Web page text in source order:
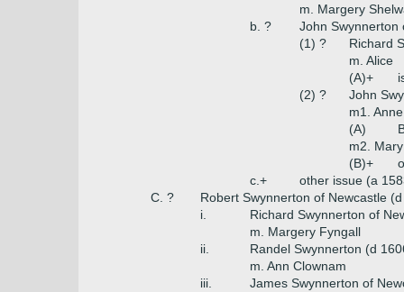
m. Margery
b. ?
John Swynnerton
(1) ?
Richard
m. Alice
(A)+
(2) ?
John
m1.
(A)
m2. Mary
(B)+
c.+
other issue (a
C. ?
Robert Swynnerton of Newcastle
i.
Richard Swynnerton of
m. Margery Fyngall
ii.
Randel Swynnerton (d
m. Ann Clownam
iii.
James Swynnerton of